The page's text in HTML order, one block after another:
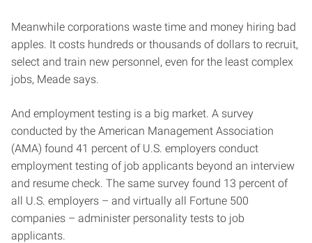
Meanwhile corporations waste time and money hiring bad
apples. It costs hundreds or thousands of dollars to recruit,
select and train new personnel, even for the least complex
jobs, Meade says.
And employment testing is a big market. A survey
conducted by the American Management Association
(AMA) found 41 percent of U.S. employers conduct
employment testing of job applicants beyond an interview
and resume check. The same survey found 13 percent of
all U.S. employers – and virtually all Fortune 500
companies – administer personality tests to job
applicants.